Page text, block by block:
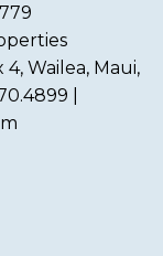
Wailea, Maui,
|